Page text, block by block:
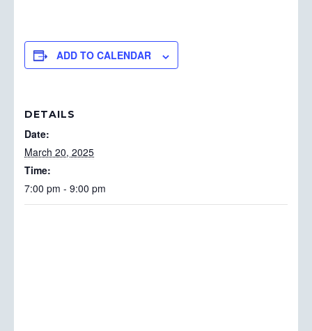
ADD TO CALENDAR
DETAILS
Date:
March 20, 2025
Time:
7:00 pm - 9:00 pm